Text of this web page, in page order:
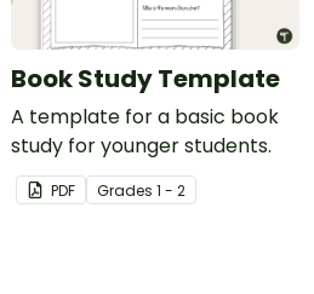
Book Study Template
A template for a basic book
study for younger students.
PDF Grades 1 - 2